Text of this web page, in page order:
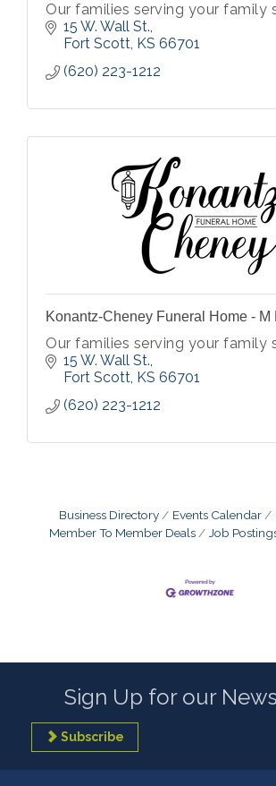
Our families serving your family
15 W. Wall St.
Fort Scott KS 66701
(620) 223-1212
Konantz-Cheney Funeral Home - M
Our families serving your family
15 W. Wall St.
Fort Scott KS 66701
(620) 223-1212
Business Directory Events Calendar
Member To Member Deals
Job
Sign Up for our
Subscribe